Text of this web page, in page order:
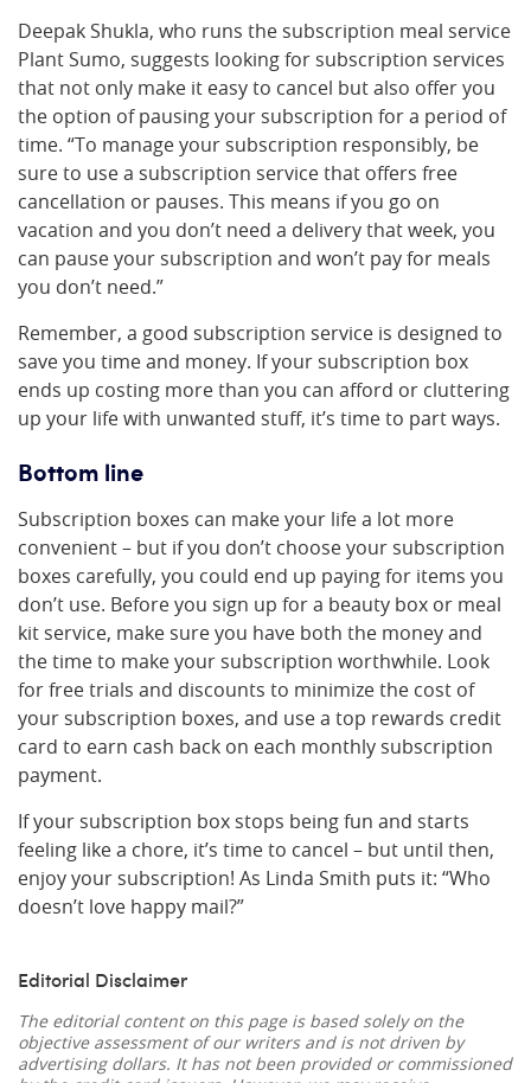
Deepak Shukla, who runs the subscription meal service
Plant Sumo, suggests looking for subscription services
that not only make it easy to cancel but also offer you
the option of pausing your subscription for a period of
time. “To manage your subscription responsibly, be
sure to use a subscription service that offers free
cancellation or pauses. This means if you go on
vacation and you don’t need a delivery that week, you
can pause your subscription and won’t pay for meals
you don’t need.”
Remember, a good subscription service is designed to
save you time and money. If your subscription box
ends up costing more than you can afford or cluttering
up your life with unwanted stuff, it’s time to part ways.
Bottom line
Subscription boxes can make your life a lot more
convenient – but if you don’t choose your subscription
boxes carefully, you could end up paying for items you
don’t use. Before you sign up for a beauty box or meal
kit service, make sure you have both the money and
the time to make your subscription worthwhile. Look
for free trials and discounts to minimize the cost of
your subscription boxes, and use a top rewards credit
card to earn cash back on each monthly subscription
payment.
If your subscription box stops being fun and starts
feeling like a chore, it’s time to cancel – but until then,
enjoy your subscription! As Linda Smith puts it: “Who
doesn’t love happy mail?”
Editorial Disclaimer
The editorial content on this page is based solely on the
objective assessment of our writers and is not driven by
advertising dollars. It has not been provided or commissioned